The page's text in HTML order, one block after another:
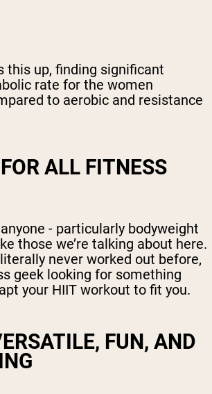
this up, finding significant
rate for the women
to aerobic and resistance
ALL FITNESS
- particularly bodyweight
those we’re talking about here.
never worked out before,
geek looking for something
your HIIT workout to fit you.
FUN, AND